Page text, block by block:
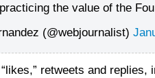
the value of the
(@webjournalist)
retweets and replies,